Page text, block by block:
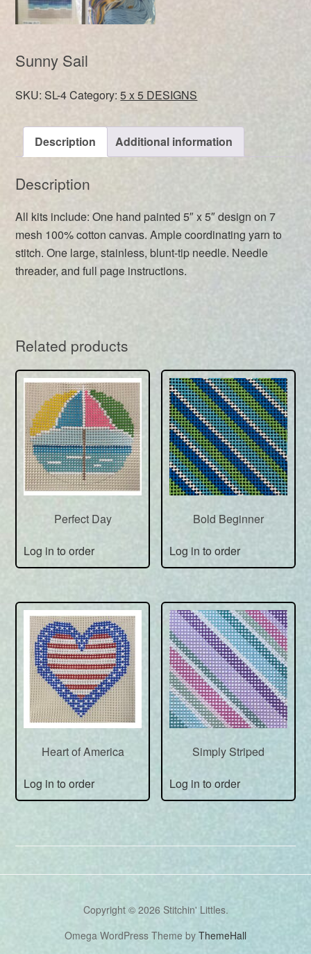
Sunny Sail
SKU:SL-4Category:5 x 5 DESIGNS
Description Additional information
Description
All kits include: One hand painted 5″ x 5″ design on 7
mesh 100% cotton canvas. Ample coordinating yarn to
stitch. One large, stainless, blunt-tip needle. Needle
threader, and full page instructions.
Related products
Perfect Day
Log in to order
Bold Beginner
Log in to order
Heart of America
Log in to order
Simply Striped
Log in to order
Copyright © 2026 Stitchin' Littles.
Omega WordPress Theme by ThemeHall